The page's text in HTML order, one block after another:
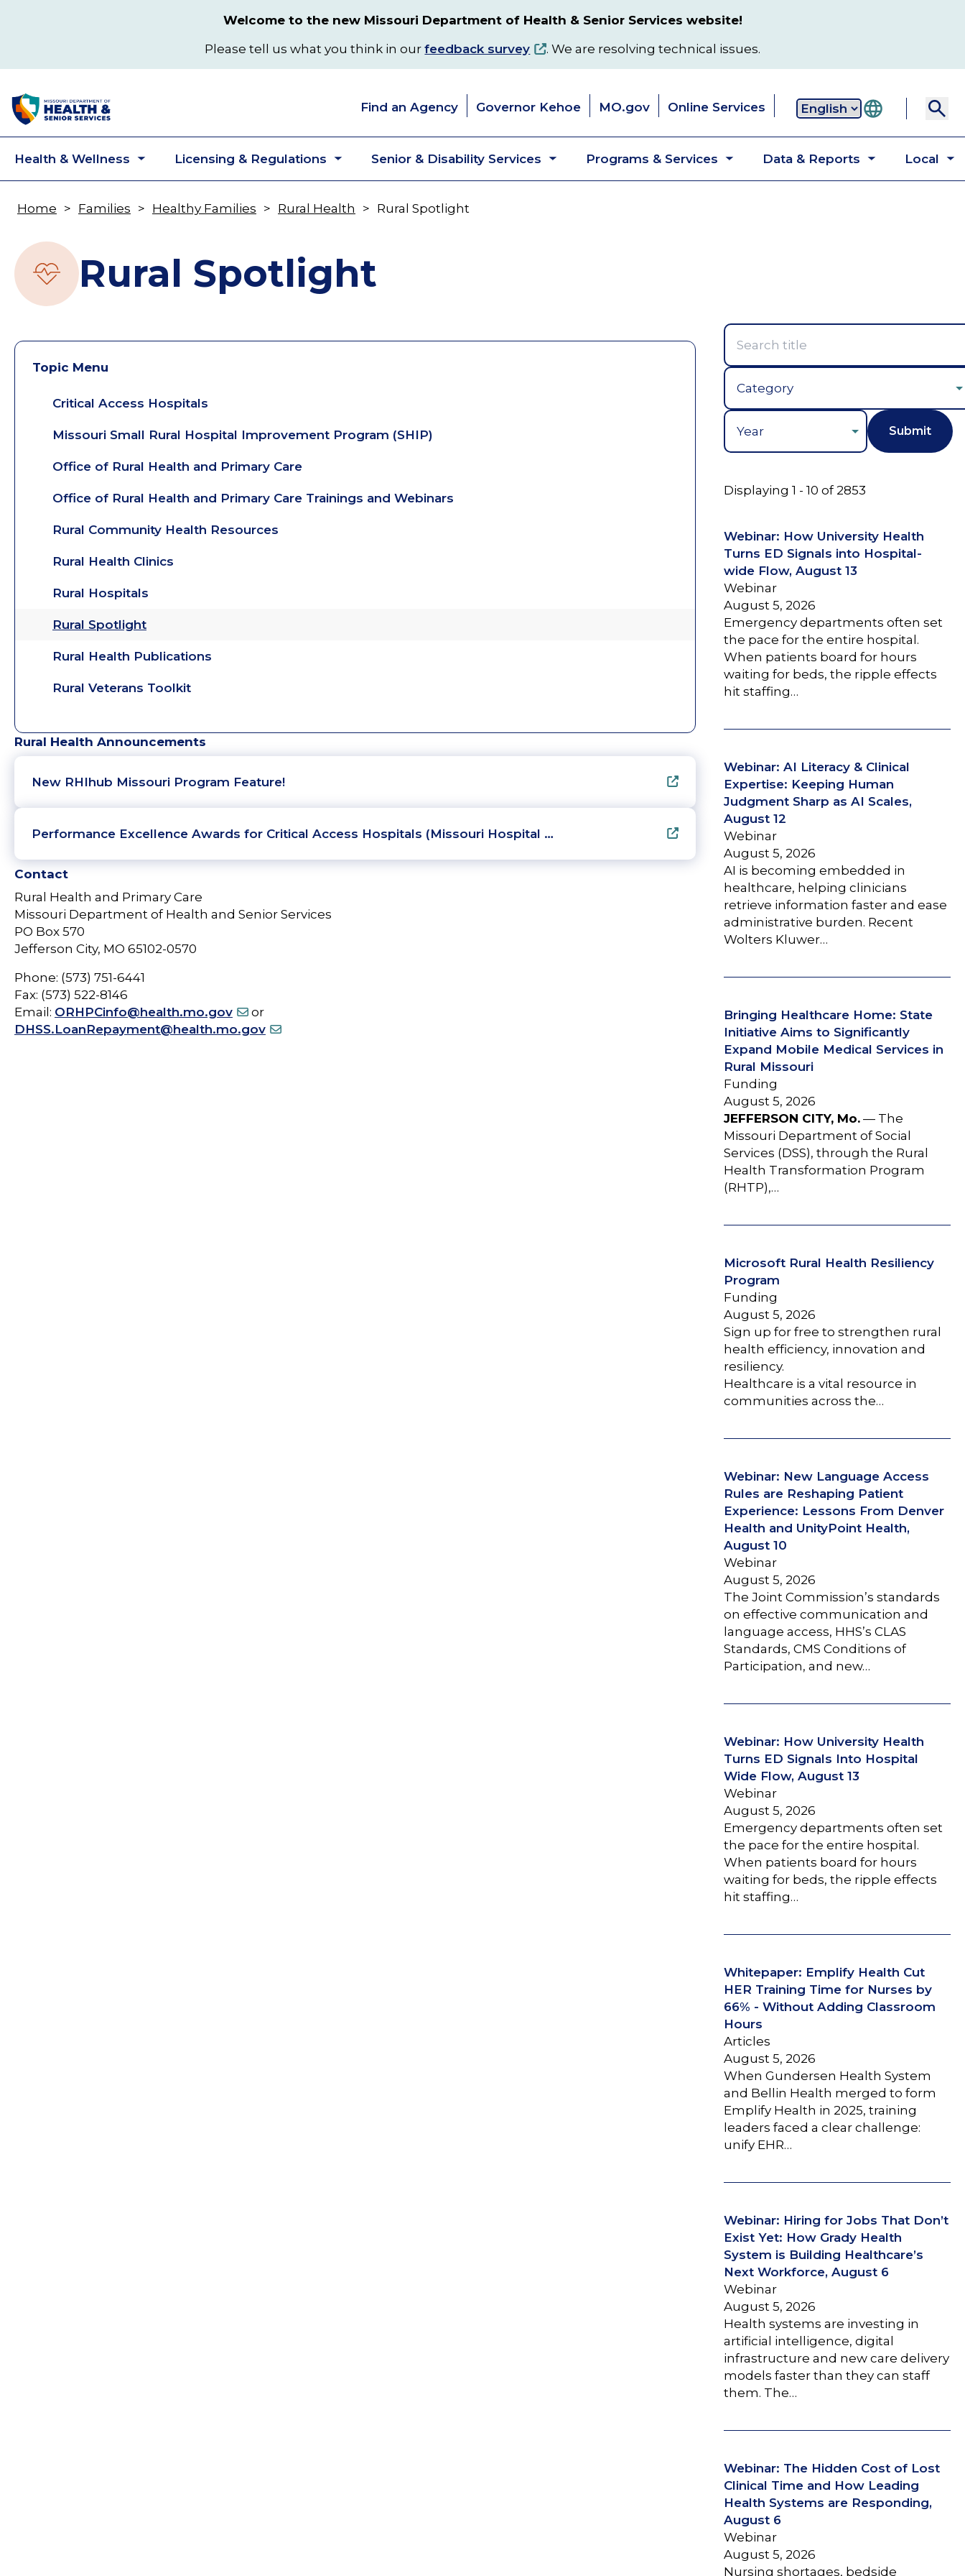
Welcome to the new Missouri Department of Health & Senior Services website!
Please tell us what you think in ourfeedback survey . We are resolving technical issues.
Secondary
navigation
Find an Agency Governor Kehoe MO.gov Online Services
Health & Wellness Licensing & Regulations Senior & Disability Services Programs & Services Data & Reports Local
Breadcrumb
Home Families Healthy Families Rural Health Rural Spotlight
Rural Spotlight
Topic Menu
Critical Access Hospitals
Missouri Small Rural Hospital Improvement Program (SHIP)
Office of Rural Health and Primary Care
Office of Rural Health and Primary Care Trainings and Webinars
Rural Community Health Resources
Rural Health Clinics
Rural Hospitals
Rural Spotlight
Rural Health Publications
Rural Veterans Toolkit
Rural Health Announcements
New RHIhub Missouri Program Feature!
Performance Excellence Awards for Critical Access Hospitals (Missouri Hospital …
Contact
Rural Health and Primary Care
Missouri Department of Health and Senior Services
PO Box 570
Jefferson City, MO 65102-0570
Phone: (573) 751-6441
Fax: (573) 522-8146
Email: ORHPCinfo@health.mo.gov
or
DHSS.LoanRepayment@health.mo.gov
Displaying 1 - 10 of 2853
Webinar: How University Health
Turns ED Signals into Hospital-
wide Flow, August 13
Webinar
August 5, 2026
Emergency departments often set
the pace for the entire hospital.
When patients board for hours
waiting for beds, the ripple effects
hit staffing…
Webinar: AI Literacy & Clinical
Expertise: Keeping Human
Judgment Sharp as AI Scales,
August 12
Webinar
August 5, 2026
AI is becoming embedded in
healthcare, helping clinicians
retrieve information faster and ease
administrative burden. Recent
Wolters Kluwer…
Bringing Healthcare Home: State
Initiative Aims to Significantly
Expand Mobile Medical Services in
Rural Missouri
Funding
August 5, 2026
JEFFERSON CITY, Mo.— The
Missouri Department of Social
Services (DSS), through the Rural
Health Transformation Program
(RHTP),…
Microsoft Rural Health Resiliency
Program
Funding
August 5, 2026
Sign up for free to strengthen rural
health efficiency, innovation and
resiliency.
Healthcare is a vital resource in
communities across the…
Webinar: New Language Access
Rules are Reshaping Patient
Experience: Lessons From Denver
Health and UnityPoint Health,
August 10
Webinar
August 5, 2026
The Joint Commission’s standards
on effective communication and
language access, HHS’s CLAS
Standards, CMS Conditions of
Participation, and new…
Webinar: How University Health
Turns ED Signals Into Hospital
Wide Flow, August 13
Webinar
August 5, 2026
Emergency departments often set
the pace for the entire hospital.
When patients board for hours
waiting for beds, the ripple effects
hit staffing…
Whitepaper: Emplify Health Cut
HER Training Time for Nurses by
66% - Without Adding Classroom
Hours
Articles
August 5, 2026
When Gundersen Health System
and Bellin Health merged to form
Emplify Health in 2025, training
leaders faced a clear challenge:
unify EHR…
Webinar: Hiring for Jobs That Don’t
Exist Yet: How Grady Health
System is Building Healthcare’s
Next Workforce, August 6
Webinar
August 5, 2026
Health systems are investing in
artificial intelligence, digital
infrastructure and new care delivery
models faster than they can staff
them. The…
Webinar: The Hidden Cost of Lost
Clinical Time and How Leading
Health Systems are Responding,
August 6
Webinar
August 5, 2026
Nursing shortages, bedside